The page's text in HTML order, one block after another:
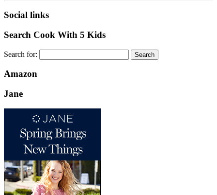
Social links
Search Cook With 5 Kids
Search for:
Amazon
Jane